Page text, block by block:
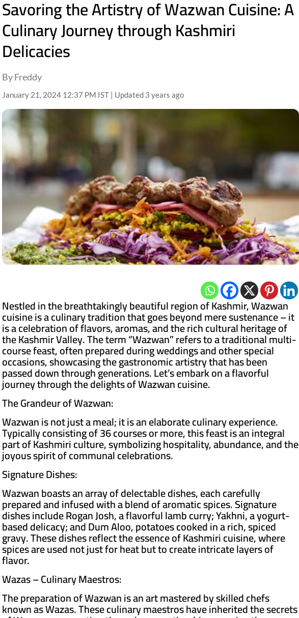
Savoring the Artistry of Wazwan Cuisine: A
Culinary Journey through Kashmiri
Delicacies
By Freddy
January 21, 2024 12:37 PM IST | Updated 3 years ago
Nestled in the breathtakingly beautiful region of Kashmir, Wazwan
cuisine is a culinary tradition that goes beyond mere sustenance – it
is a celebration of flavors, aromas, and the rich cultural heritage of
the Kashmir Valley. The term “Wazwan” refers to a traditional multi-
course feast, often prepared during weddings and other special
occasions, showcasing the gastronomic artistry that has been
passed down through generations. Let’s embark on a flavorful
journey through the delights of Wazwan cuisine.
The Grandeur of Wazwan:
Wazwan is not just a meal; it is an elaborate culinary experience.
Typically consisting of 36 courses or more, this feast is an integral
part of Kashmiri culture, symbolizing hospitality, abundance, and the
joyous spirit of communal celebrations.
Signature Dishes:
Wazwan boasts an array of delectable dishes, each carefully
prepared and infused with a blend of aromatic spices. Signature
dishes include Rogan Josh, a flavorful lamb curry; Yakhni, a yogurt-
based delicacy; and Dum Aloo, potatoes cooked in a rich, spiced
gravy. These dishes reflect the essence of Kashmiri cuisine, where
spices are used not just for heat but to create intricate layers of
flavor.
Wazas – Culinary Maestros:
The preparation of Wazwan is an art mastered by skilled chefs
known as Wazas. These culinary maestros have inherited the secrets